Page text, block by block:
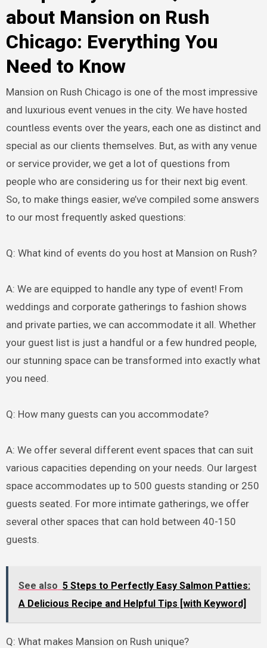
about Mansion on Rush
Chicago: Everything You
Need to Know
Mansion on Rush Chicago is one of the most impressive
and luxurious event venues in the city. We have hosted
countless events over the years, each one as distinct and
special as our clients themselves. But, as with any venue
or service provider, we get a lot of questions from
people who are considering us for their next big event.
So, to make things easier, we’ve compiled some answers
to our most frequently asked questions:
Q: What kind of events do you host at Mansion on Rush?
A: We are equipped to handle any type of event! From
weddings and corporate gatherings to fashion shows
and private parties, we can accommodate it all. Whether
your guest list is just a handful or a few hundred people,
our stunning space can be transformed into exactly what
you need.
Q: How many guests can you accommodate?
A: We offer several different event spaces that can suit
various capacities depending on your needs. Our largest
space accommodates up to 500 guests standing or 250
guests seated. For more intimate gatherings, we offer
several other spaces that can hold between 40-150
guests.
See also 5 Steps to Perfectly Easy Salmon Patties:
A Delicious Recipe and Helpful Tips [with Keyword]
Q: What makes Mansion on Rush unique?